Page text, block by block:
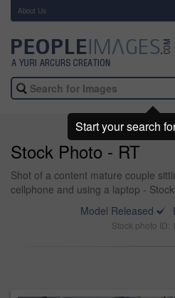
About Us
Stock Photo - RT
Shot of a content mature couple
cellphone and using a laptop -
Model Released
Stock photo ID:
Start your search